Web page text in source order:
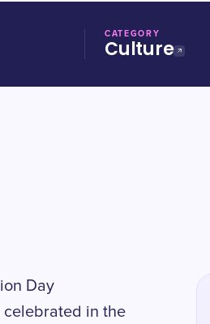
CATEGORY
Culture
Day
celebrated in the